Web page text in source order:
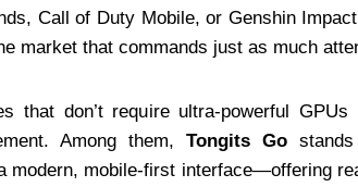
Call of Duty Mobile, or Genshin
market that commands just as much
that don’t require ultra-powerful
Among them, Tongits Gostands
modern, mobile-first interface—offering